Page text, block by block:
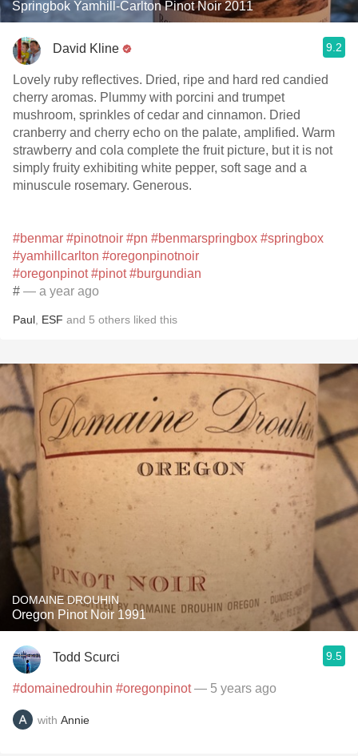
Springbok Yamhill-Carlton Pinot Noir 2011
David Kline 9.2
Lovely ruby reflectives. Dried, ripe and hard red candied
cherry aromas. Plummy with porcini and trumpet
mushroom, sprinkles of cedar and cinnamon. Dried
cranberry and cherry echo on the palate, amplified. Warm
strawberry and cola complete the fruit picture, but it is not
simply fruity exhibiting white pepper, soft sage and a
minuscule rosemary. Generous.
#benmar #pinotnoir #pn #benmarspringbox #springbox
#yamhillcarlton #oregonpinotnoir
#oregonpinot #pinot #burgundian
# — a year ago
Paul ESF and 5 others liked this
DOMAINE DROUHIN
Oregon Pinot Noir 1991
Todd Scurci 9.5
#domainedrouhin #oregonpinot — 5 years ago
with Annie